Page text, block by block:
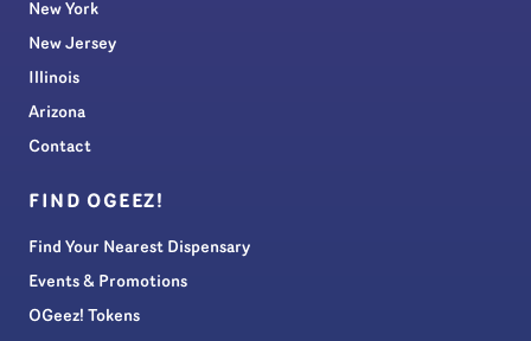
New York
New Jersey
Illinois
Arizona
Contact
FIND OGEEZ!
Find Your Nearest Dispensary
Events & Promotions
OGeez! Tokens